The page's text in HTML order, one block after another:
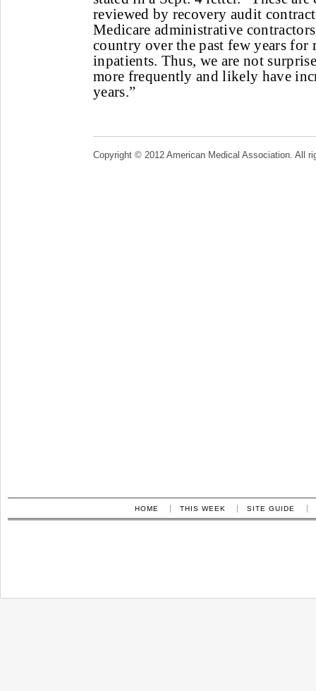
reviewed by recovery audit
Medicare administrative
country over the past few years for
inpatients. Thus, we are not
more frequently and likely have
years.”
Copyright © 2012 American Medical Association. All
HOME THIS WEEK SITE GUIDE